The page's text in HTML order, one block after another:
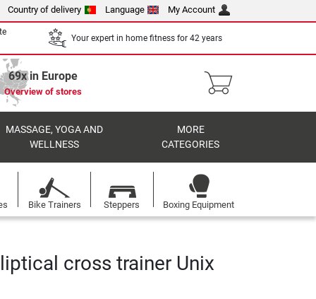
Country of delivery Language My Account
Your expert in home fitness for 42 years
69x in Europe
Overview of stores
MASSAGE, YOGA AND
WELLNESS
MORE
CATEGORIES
Bike Trainers Steppers Boxing Equipment
cross trainer Unix